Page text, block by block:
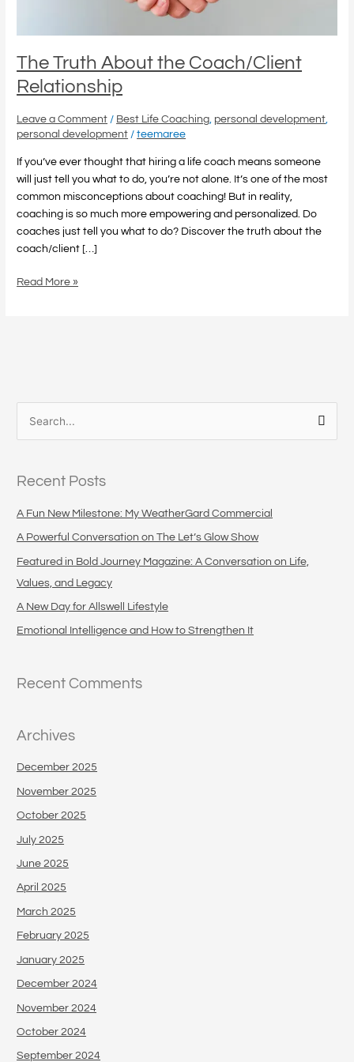
The Truth About the Coach/Client
Relationship
Leave a Comment / Best Life Coaching, personal development,
personal development /teemaree
If you’ve ever thought that hiring a life coach means someone
will just tell you what to do, you’re not alone. It’s one of the most
common misconceptions about coaching! But in reality,
coaching is so much more empowering and personalized. Do
coaches just tell you what to do? Discover the truth about the
coach/client […]
Read More »
c
h
Recent Posts
A Fun New Milestone: My WeatherGard Commercial
A Powerful Conversation on The Let’s Glow Show
Featured in Bold Journey Magazine: A Conversation on Life,
Values, and Legacy
A New Day for Allswell Lifestyle
Emotional Intelligence and How to Strengthen It
Recent Comments
Archives
December 2025
November 2025
October 2025
July 2025
June 2025
April 2025
March 2025
February 2025
January 2025
December 2024
November 2024
October 2024
September 2024